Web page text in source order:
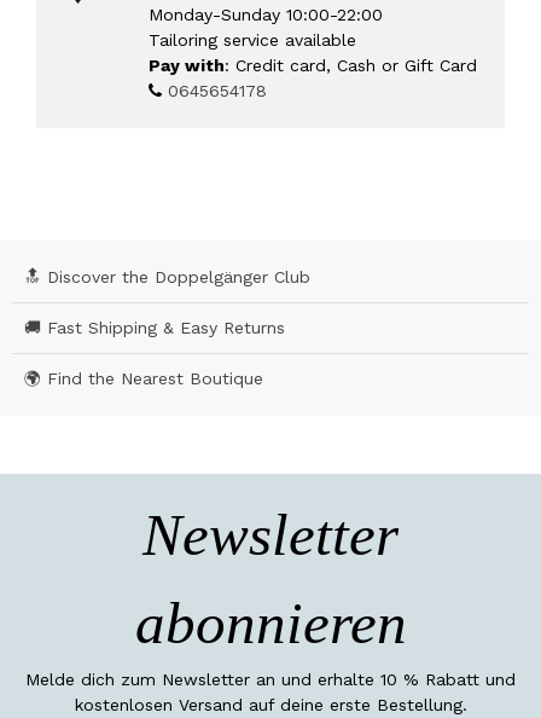
Monday-Sunday 10:00-22:00
Tailoring service available
Pay with: Credit card, Cash or Gift Card
0645654178
🔝 Discover the Doppelgänger Club
🚚 Fast Shipping & Easy Returns
🌍 Find the Nearest Boutique
Newsletter
abonnieren
Melde dich zum Newsletter an und erhalte 10 % Rabatt und
kostenlosen Versand auf deine erste Bestellung.